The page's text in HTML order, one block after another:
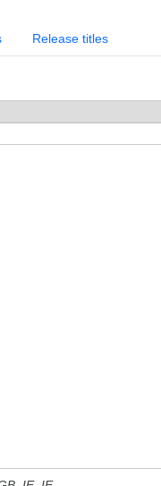
Release titles